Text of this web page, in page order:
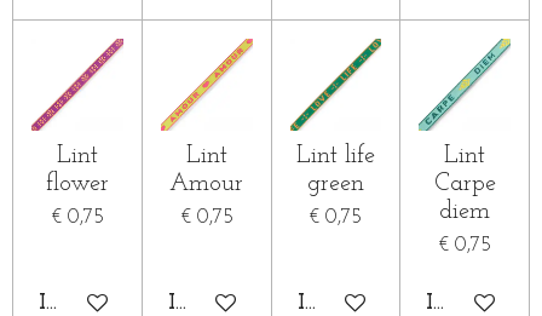
Lint
flower
€ 0,75
IN WINKELWAGEN
Lint
Amour
€ 0,75
IN WINKELWAGEN
Lint life
green
€ 0,75
IN WINKELWAGEN
Lint
Carpe
diem
€ 0,75
IN